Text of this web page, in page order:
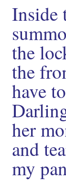
Inside
the
the
have
her
and
my